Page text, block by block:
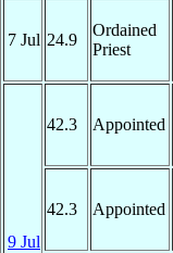
7 Jul 24.9
Ordained
Priest
9 Jul
42.3 Appointed
42.3 Appointed